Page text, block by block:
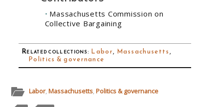
Massachusetts Commission on
Collective Bargaining
Related collections: Labor, Massachusetts,
Politics & governance
Labor,Massachusetts,Politics & governance